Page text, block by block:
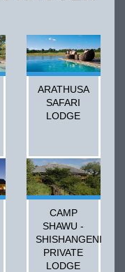
ARATHUSA
SAFARI
LODGE
CAMP
SHAWU -
SHISHANGENI
PRIVATE
LODGE